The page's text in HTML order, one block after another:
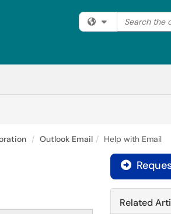
Filter your
Search the
Outlook Email Help with Email

Related